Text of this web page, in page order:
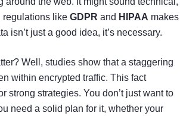
regulations like GDPR and HIPAA makes
isn’t just a good idea, it’s necessary.
Well, studies show that a staggering
within encrypted traffic. This fact
strong strategies. You don’t just want to
need a solid plan for it, whether your